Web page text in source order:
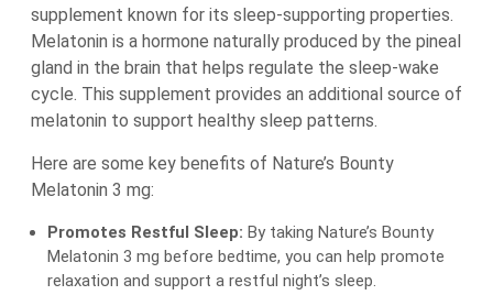
supplement known for its sleep-supporting properties.
Melatonin is a hormone naturally produced by the pineal
gland in the brain that helps regulate the sleep-wake
cycle. This supplement provides an additional source of
melatonin to support healthy sleep patterns.
Here are some key benefits of Nature’s Bounty
Melatonin 3 mg:
Promotes Restful Sleep: By taking Nature’s Bounty
Melatonin 3 mg before bedtime, you can help promote
relaxation and support a restful night’s sleep.